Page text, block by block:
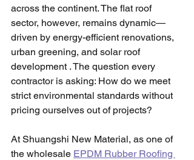
across the continent. The flat roof
sector, however, remains dynamic—
driven by energy-efficient renovations,
urban greening, and solar roof
development . The question every
contractor is asking: How do we meet
strict environmental standards without
pricing ourselves out of projects?
At Shuangshi New Material, as one of
the wholesale EPDM Rubber Roofing